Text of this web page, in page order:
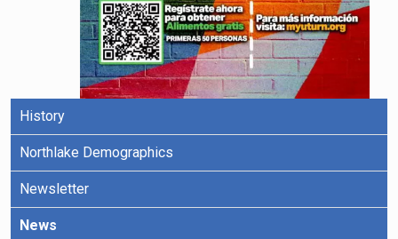
History
Northlake Demographics
Newsletter
News